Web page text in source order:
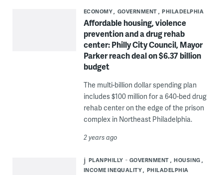
ECONOMY GOVERNMENT PHILADELPHIA
Affordable housing, violence
prevention and a drug rehab
center: Philly City Council, Mayor
Parker reach deal on $6.37 billion
budget
The multi-billion dollar spending plan
includes $100 million for a 640-bed drug
rehab center on the edge of the prison
complex in Northeast Philadelphia.
2 years ago
PLANPHILLY GOVERNMENT
HOUSING
INCOME INEQUALITY
PHILADELPHIA